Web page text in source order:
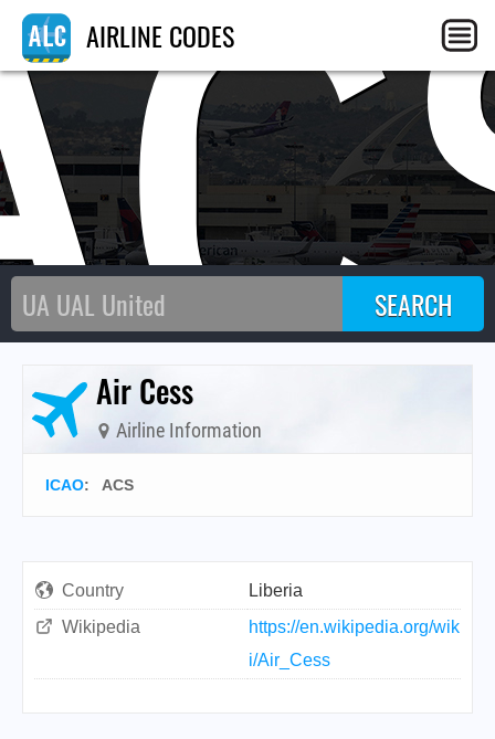
AIRLINE CODES
Air Cess
Airline Information
ICAO: ACS
Country
Liberia
Wikipedia
https://en.wikipedia.org/wik
i/Air_Cess